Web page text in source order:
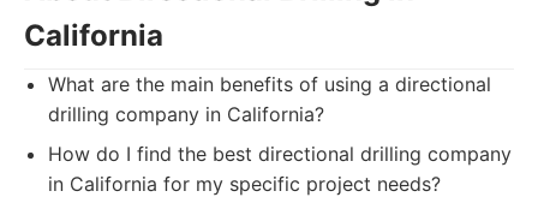
California
What are the main benefits of using a directional
drilling company in California?
How do I find the best directional drilling company
in California for my specific project needs?